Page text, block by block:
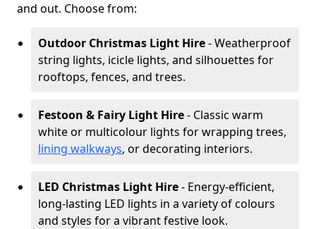
and out. Choose from:
Outdoor Christmas Light Hire- Weatherproof
string lights, icicle lights, and silhouettes for
rooftops, fences, and trees.
Festoon & Fairy Light Hire- Classic warm
white or multicolour lights for wrapping trees,
lining walkways, or decorating interiors.
LED Christmas Light Hire- Energy-efficient,
long-lasting LED lights in a variety of colours
and styles for a vibrant festive look.